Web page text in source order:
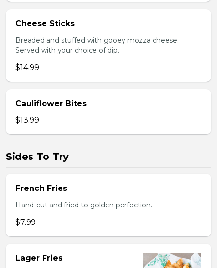
Cheese Sticks
Breaded and stuffed with gooey mozza cheese.
Served with your choice of dip.
$14.99
Cauliflower Bites
$13.99
Sides To Try
French Fries
Hand-cut and fried to golden perfection.
$7.99
Lager Fries